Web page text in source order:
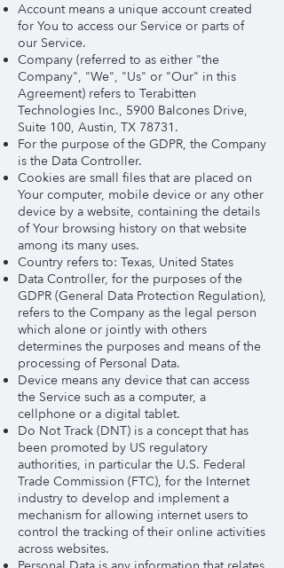
Account means a unique account created
for You to access our Service or parts of
our Service.
Company (referred to as either "the
Company", "We", "Us" or "Our" in this
Agreement) refers to Terabitten
Technologies Inc., 5900 Balcones Drive,
Suite 100, Austin, TX 78731.
For the purpose of the GDPR, the Company
is the Data Controller.
Cookies are small files that are placed on
Your computer, mobile device or any other
device by a website, containing the details
of Your browsing history on that website
among its many uses.
Country refers to: Texas, United States
Data Controller, for the purposes of the
GDPR (General Data Protection Regulation),
refers to the Company as the legal person
which alone or jointly with others
determines the purposes and means of the
processing of Personal Data.
Device means any device that can access
the Service such as a computer, a
cellphone or a digital tablet.
Do Not Track (DNT) is a concept that has
been promoted by US regulatory
authorities, in particular the U.S. Federal
Trade Commission (FTC), for the Internet
industry to develop and implement a
mechanism for allowing internet users to
control the tracking of their online activities
across websites.